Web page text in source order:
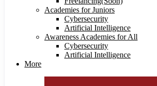
Academies for Juniors
Cybersecurity
Artificial Intelligence
Awareness Academies for All
Cybersecurity
Artificial Intelligence
More